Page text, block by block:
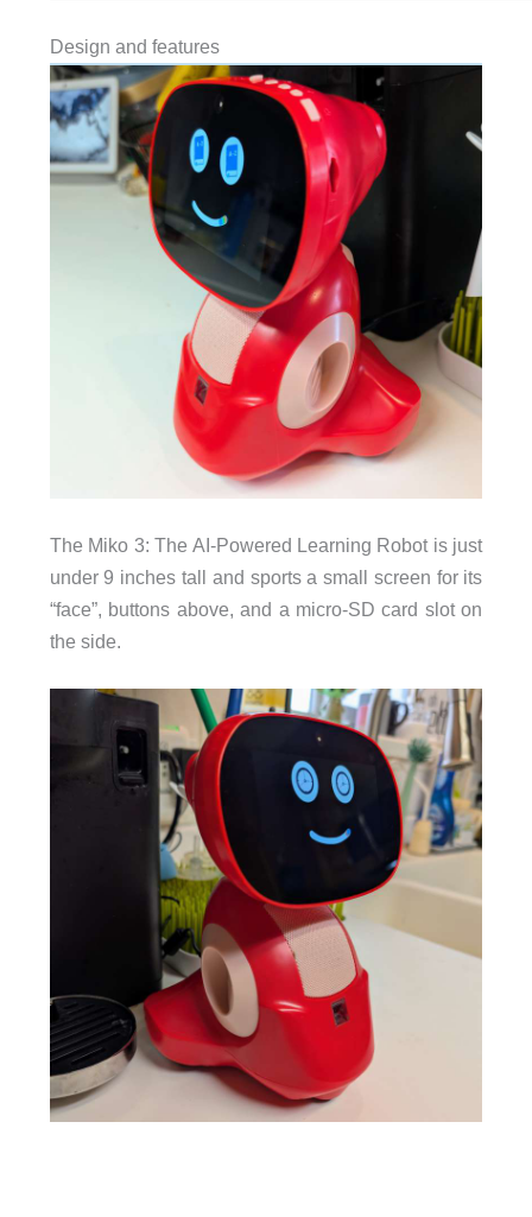
Design and features
The Miko 3: The AI-Powered Learning Robot is just
under 9 inches tall and sports a small screen for its
“face”, buttons above, and a micro-SD card slot on
the side.